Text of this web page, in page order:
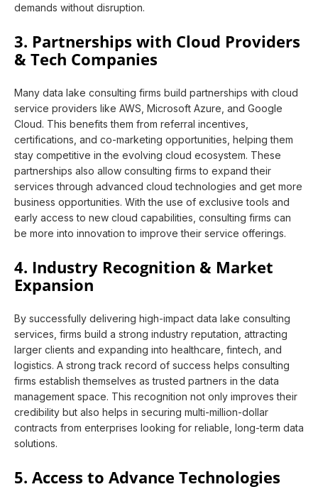
demands without disruption.
3. Partnerships with Cloud Providers
& Tech Companies
Many data lake consulting firms build partnerships with cloud
service providers like AWS, Microsoft Azure, and Google
Cloud. This benefits them from referral incentives,
certifications, and co-marketing opportunities, helping them
stay competitive in the evolving cloud ecosystem. These
partnerships also allow consulting firms to expand their
services through advanced cloud technologies and get more
business opportunities. With the use of exclusive tools and
early access to new cloud capabilities, consulting firms can
be more into innovation to improve their service offerings.
4. Industry Recognition & Market
Expansion
By successfully delivering high-impact data lake consulting
services, firms build a strong industry reputation, attracting
larger clients and expanding into healthcare, fintech, and
logistics. A strong track record of success helps consulting
firms establish themselves as trusted partners in the data
management space. This recognition not only improves their
credibility but also helps in securing multi-million-dollar
contracts from enterprises looking for reliable, long-term data
solutions.
5. Access to Advance Technologies